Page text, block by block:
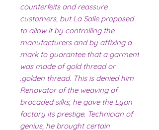
counterfeits and reassure
customers, but La Salle proposed
to allow it by controlling the
manufacturers and by affixing a
mark to guarantee that a garment
was made of gold thread or
golden thread. This is denied him.
Renovator of the weaving of
brocaded silks, he gave the Lyon
factory its prestige. Technician of
genius, he brought certain